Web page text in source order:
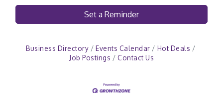
Set a Reminder
Business Directory Events Calendar
Hot Deals
Job Postings
Contact Us